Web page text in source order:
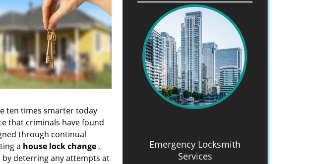
ten times smarter today
that criminals have found
through continual
a house lock change ,
deterring any attempts at
Emergency Locksmith
Services